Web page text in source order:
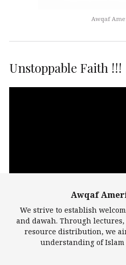
Awqaf
Unstoppable Faith !!!
Largest Mosques
Awqaf
We strive to establish
and dawah. Through
resource distribution, we
understanding of Islam